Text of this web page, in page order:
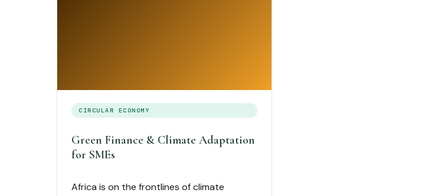
CIRCULAR ECONOMY
Green Finance & Climate Adaptation
for SMEs
Africa is on the frontlines of climate